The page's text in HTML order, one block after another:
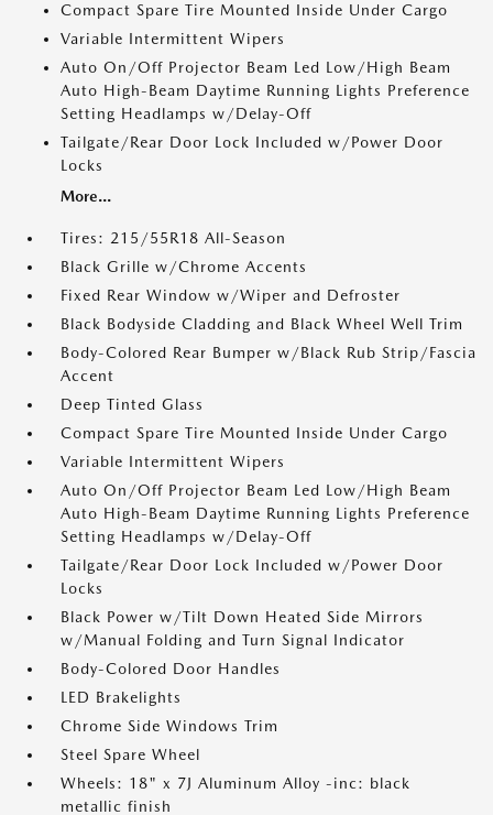
Compact Spare Tire Mounted Inside Under Cargo
Variable Intermittent Wipers
Auto On/Off Projector Beam Led Low/High Beam
Auto High-Beam Daytime Running Lights Preference
Setting Headlamps w/Delay-Off
Tailgate/Rear Door Lock Included w/Power Door
Locks
More...
Tires: 215/55R18 All-Season
Black Grille w/Chrome Accents
Fixed Rear Window w/Wiper and Defroster
Black Bodyside Cladding and Black Wheel Well Trim
Body-Colored Rear Bumper w/Black Rub Strip/Fascia
Accent
Deep Tinted Glass
Compact Spare Tire Mounted Inside Under Cargo
Variable Intermittent Wipers
Auto On/Off Projector Beam Led Low/High Beam
Auto High-Beam Daytime Running Lights Preference
Setting Headlamps w/Delay-Off
Tailgate/Rear Door Lock Included w/Power Door
Locks
Black Power w/Tilt Down Heated Side Mirrors
w/Manual Folding and Turn Signal Indicator
Body-Colored Door Handles
LED Brakelights
Chrome Side Windows Trim
Steel Spare Wheel
Wheels: 18" x 7J Aluminum Alloy -inc: black
metallic finish